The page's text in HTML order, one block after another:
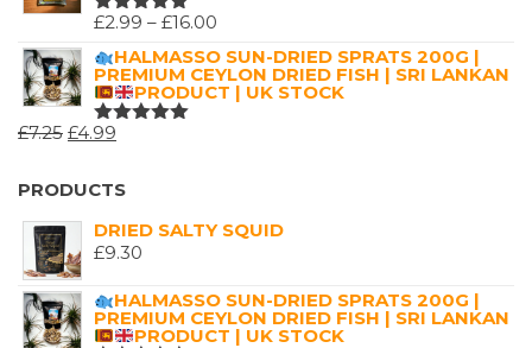
£9.99.£5.99.
RATED
OF 5
£2.99 – £16.00
RANGE:
£2.99
THROUGH
HALMASSO SUN-DRIED SPRATS 200G |
PREMIUM CEYLON DRIED FISH | SRI LANKAN
PRODUCT | UK STOCK
RATED
£7.25 ORIGINAL
WAS:
£7.25.
£4.99
IS:
PRODUCTS
DRIED SALTY SQUID
£9.30
HALMASSO SUN-DRIED SPRATS 200G |
PREMIUM CEYLON DRIED FISH | SRI LANKAN
PRODUCT | UK STOCK